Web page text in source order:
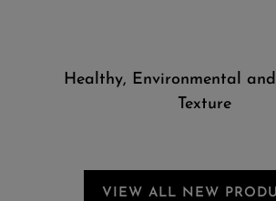
Healthy, Environmental
Texture
VIEW ALL NEW